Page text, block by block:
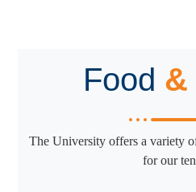
Food &
The University offers a variety
for our